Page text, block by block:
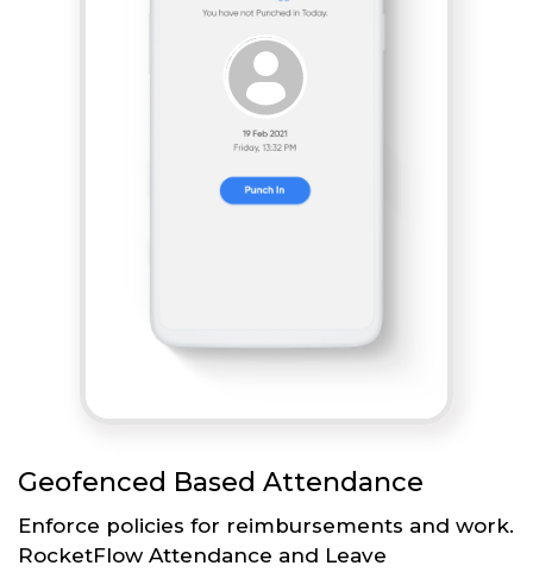
Geofenced Based Attendance
Enforce policies for reimbursements and work.
RocketFlow Attendance and Leave